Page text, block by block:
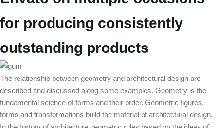
for producing consistently
outstanding products
The relationship between geometry and architectural design are
described and discussed along some examples. Geometry is the
fundamental science of forms and their order. Geometric figures,
forms and transformations build the material of architectural design.